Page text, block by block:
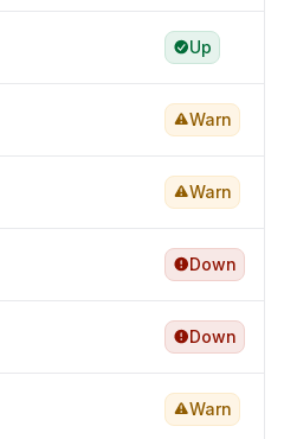
Up
Warn
Warn
Down
Down
Warn